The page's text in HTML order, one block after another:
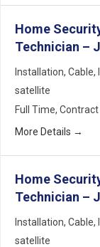
Home
Technician –
Installation Cable
satellite
Full Time Contract
More Details
Home
Technician –
Installation Cable
satellite